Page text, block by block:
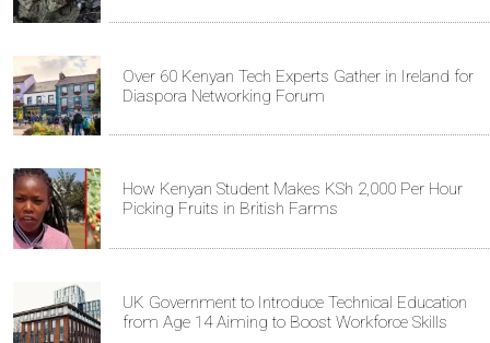
Over 60 Kenyan Tech Experts Gather in Ireland for
Diaspora Networking Forum
How Kenyan Student Makes KSh 2,000 Per Hour
Picking Fruits in British Farms
UK Government to Introduce Technical Education
from Age 14 Aiming to Boost Workforce Skills